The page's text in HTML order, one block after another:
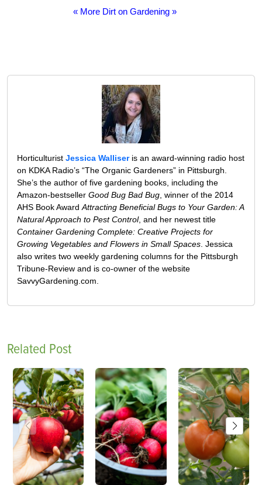
« More Dirt on Gardening »
Horticulturist Jessica Walliseris an award-winning radio host
on KDKA Radio’s “The Organic Gardeners” in Pittsburgh.
She’s the author of five gardening books, including the
Amazon-bestseller Good Bug Bad Bug , winner of the 2014
AHS Book Award Attracting Beneficial Bugs to Your Garden: A
Natural Approach to Pest Control, and her newest title
Container Gardening Complete: Creative Projects for
Growing Vegetables and Flowers in Small Spaces . Jessica
also writes two weekly gardening columns for the Pittsburgh
Tribune-Review and is co-owner of the website
SavvyGardening.com.
Related Post